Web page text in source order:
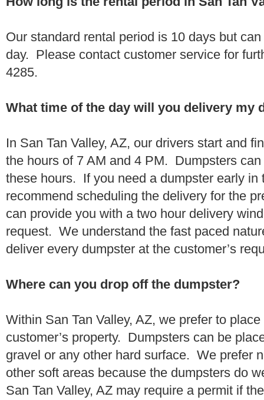
Our standard rental period is 10 days but
day. Please contact customer service for
4285.
What time of the day will you delivery my
In San Tan Valley, AZ, our drivers start and
the hours of 7 AM and 4 PM. Dumpsters
these hours. If you need a dumpster early in
recommend scheduling the delivery for the
can provide you with a two hour delivery
request. We understand the fast paced
deliver every dumpster at the customer’s
Where can you drop off the dumpster?
Within San Tan Valley, AZ, we prefer to
customer’s property. Dumpsters can be
gravel or any other hard surface. We prefer
other soft areas because the dumpsters do
San Tan Valley, AZ may require a permit if